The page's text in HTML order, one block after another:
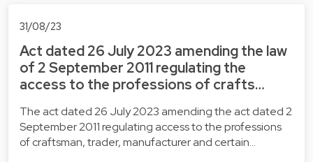
31/08/23
Act dated 26 July 2023 amending the law
of 2 September 2011 regulating the
access to the professions of crafts…
The act dated 26 July 2023 amending the act dated 2
September 2011 regulating access to the professions
of craftsman, trader, manufacturer and certain…